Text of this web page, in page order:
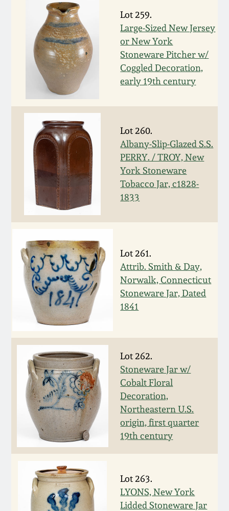
Lot 259.
Large-Sized New Jersey
or New York
Stoneware Pitcher w/
Coggled Decoration,
early 19th century
Lot 260.
Albany-Slip-Glazed S.S.
PERRY. / TROY, New
York Stoneware
Tobacco Jar, c1828-
1833
Lot 261.
Attrib. Smith & Day,
Norwalk, Connecticut
Stoneware Jar, Dated
1841
Lot 262.
Stoneware Jar w/
Cobalt Floral
Decoration,
Northeastern U.S.
origin, first quarter
19th century
Lot 263.
LYONS, New York
Lidded Stoneware Jar
Oct 17, 2015
July 18, 2015
March 14, 2015
Oct 25, 2014
July 19, 2014
March 1, 2014
Nov 2, 2013
July 20, 2013
March 2, 2013
Nov 3, 2012
July 21, 2012
March 3, 2012
Oct 29, 2011
July 16, 2011
March 5, 2011
Nov 6, 2010
Texas Stoneware
Incised Stoneware
Remmey Pottery
Norton Pottery
Meaders Pottery
John Bell Pottery
George Ohr Pottery
Spring 2026
Carole Wahler
Collection
Fall 2025
Summer 2025
Spring 2025
Fall 2024
Summer 2024
Spring 2024